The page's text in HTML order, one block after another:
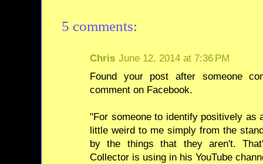
5 comments:
Chris June 12, 2014 at 7:36 PM
Found your post after someone
comment on Facebook.
"For someone to identify positively as
little weird to me simply from the
by the things that they aren't.
Collector is using in his YouTube